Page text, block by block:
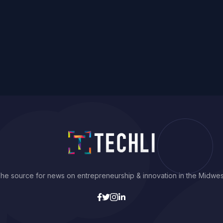
source for news on entrepreneurship & innovation in the